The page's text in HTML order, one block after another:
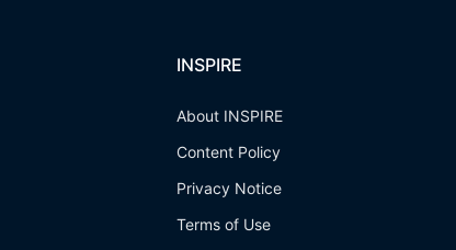
INSPIRE
About INSPIRE
Content Policy
Privacy Notice
Terms of Use